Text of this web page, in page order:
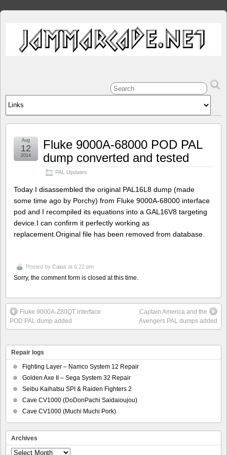
Fluke 9000A-68000 POD PAL
dump converted and tested
PAL Updates
Aug
12
2014
Today I disassembled the original PAL16L8 dump (made
some time ago by Porchy) from Fluke 9000A-68000 interface
pod and I recompiled its equations into a GAL16V8 targeting
device.I can confirm it perfectly working as
replacement.Original file has been removed from database.
Posted by Caius at 6:22 pm
Sorry, the comment form is closed at this time.
Fluke 9000A-Z80QT interface
POD PAL dump added
Captain America and the
Avengers PAL dumps added
Repair logs
Fighting Layer – Namco System 12 Repair
Golden Axe II – Sega System 32 Repair
Seibu Kaihatsu SPI & Raiden Fighters 2
Cave CV1000 (DoDonPachi Saidaioujou)
Cave CV1000 (Muchi Muchi Pork)
Archives
Archives